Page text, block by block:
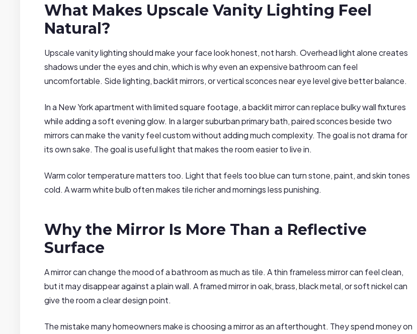
What Makes Upscale Vanity Lighting Feel
Natural?
Upscale vanity lighting should make your face look honest, not harsh. Overhead light alone creates
shadows under the eyes and chin, which is why even an expensive bathroom can feel
uncomfortable. Side lighting, backlit mirrors, or vertical sconces near eye level give better balance.
In a New York apartment with limited square footage, a backlit mirror can replace bulky wall fixtures
while adding a soft evening glow. In a larger suburban primary bath, paired sconces beside two
mirrors can make the vanity feel custom without adding much complexity. The goal is not drama for
its own sake. The goal is useful light that makes the room easier to live in.
Warm color temperature matters too. Light that feels too blue can turn stone, paint, and skin tones
cold. A warm white bulb often makes tile richer and mornings less punishing.
Why the Mirror Is More Than a Reflective
Surface
A mirror can change the mood of a bathroom as much as tile. A thin frameless mirror can feel clean,
but it may disappear against a plain wall. A framed mirror in oak, brass, black metal, or soft nickel can
give the room a clear design point.
The mistake many homeowners make is choosing a mirror as an afterthought. They spend money on